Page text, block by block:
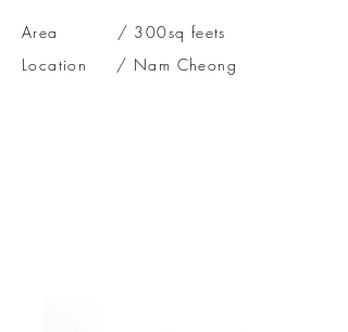
Area / 300sq feets
Location / Nam Cheong